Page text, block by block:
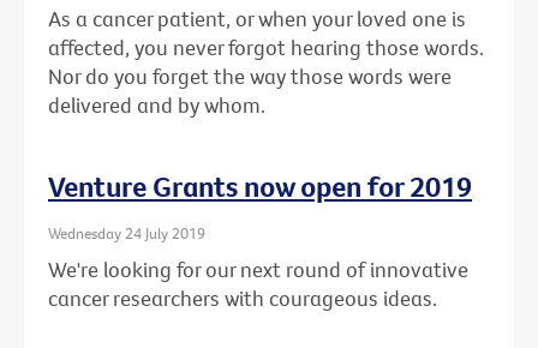
As a cancer patient, or when your loved one is
affected, you never forgot hearing those words.
Nor do you forget the way those words were
delivered and by whom.
Venture Grants now open for 2019
Wednesday 24 July 2019
We're looking for our next round of innovative
cancer researchers with courageous ideas.